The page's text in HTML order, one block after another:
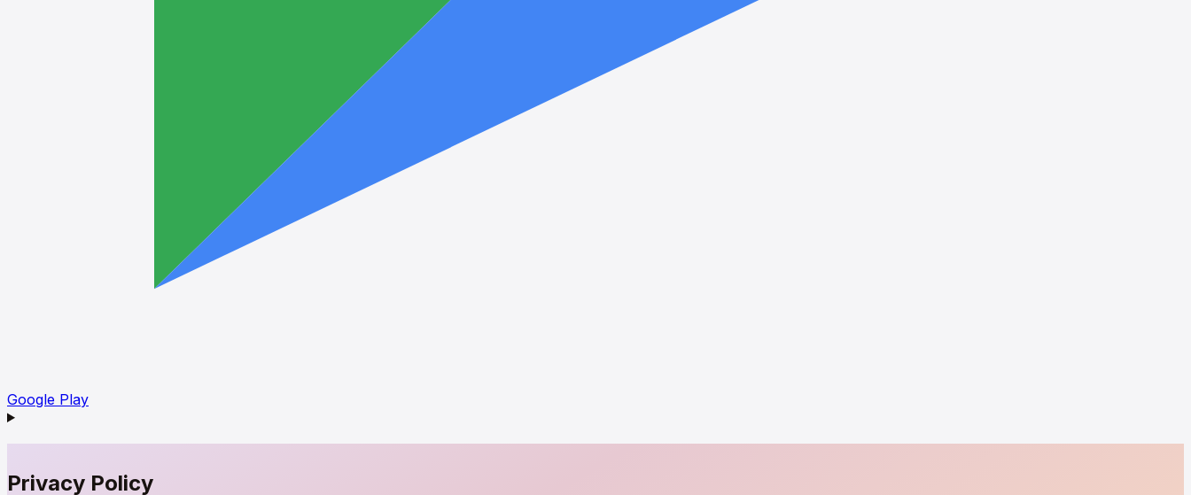
Google Play
Privacy Policy